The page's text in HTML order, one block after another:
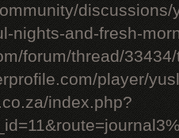
nights-and-fresh-
forum/thread/
player/
index.php?